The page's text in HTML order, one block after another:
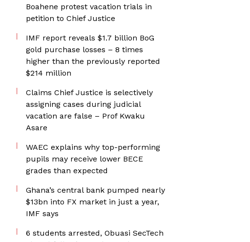
Boahene protest vacation trials in
petition to Chief Justice
IMF report reveals $1.7 billion BoG
gold purchase losses – 8 times
higher than the previously reported
$214 million
Claims Chief Justice is selectively
assigning cases during judicial
vacation are false – Prof Kwaku
Asare
WAEC explains why top-performing
pupils may receive lower BECE
grades than expected
Ghana’s central bank pumped nearly
$13bn into FX market in just a year,
IMF says
6 students arrested, Obuasi SecTech